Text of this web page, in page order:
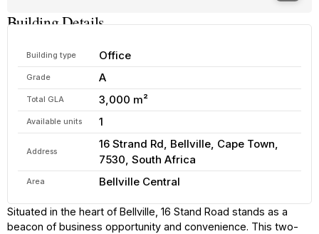
Building Details
Building type Office
Grade A
Total GLA 3,000 m²
Available units 1
Address
16 Strand Rd, Bellville, Cape Town,
7530, South Africa
Area Bellville Central
Situated in the heart of Bellville, 16 Stand Road stands as a
beacon of business opportunity and convenience. This two-